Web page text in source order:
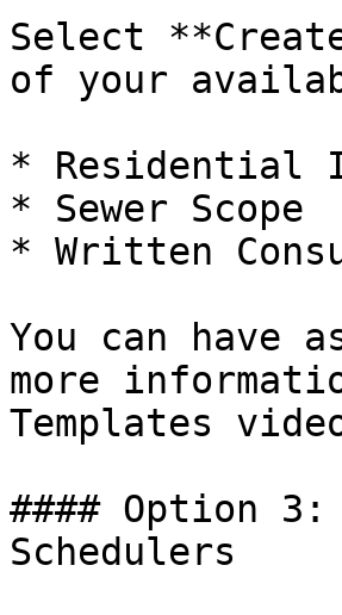
Select
of your
* Residential
* Sewer Scope
* Written
You can have
more
Templates
#### Option 3:
Schedulers